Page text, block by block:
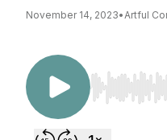
November 14, 2023•Artful
Use Left/